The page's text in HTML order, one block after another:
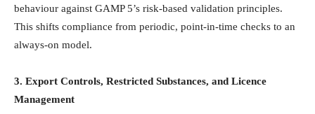
behaviour against GAMP 5’s risk-based validation principles.
This shifts compliance from periodic, point-in-time checks to an
always-on model.
3. Export Controls, Restricted Substances, and Licence
Management